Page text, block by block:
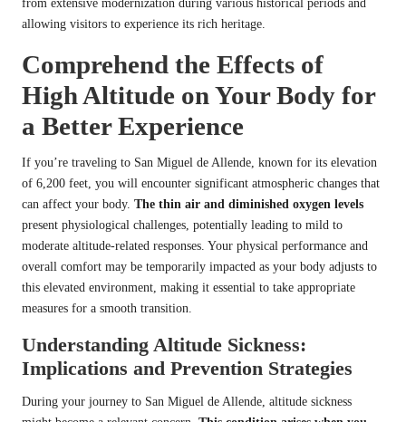
from extensive modernization during various historical periods and
allowing visitors to experience its rich heritage.
Comprehend the Effects of
High Altitude on Your Body for
a Better Experience
If you’re traveling to San Miguel de Allende, known for its elevation
of 6,200 feet, you will encounter significant atmospheric changes that
can affect your body. The thin air and diminished oxygen levels
present physiological challenges, potentially leading to mild to
moderate altitude-related responses. Your physical performance and
overall comfort may be temporarily impacted as your body adjusts to
this elevated environment, making it essential to take appropriate
measures for a smooth transition.
Understanding Altitude Sickness:
Implications and Prevention Strategies
During your journey to San Miguel de Allende, altitude sickness